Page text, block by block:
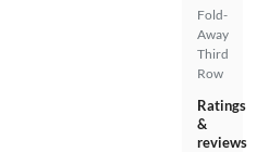
Fold-
Away
Third
Row
Ratings
&
reviews